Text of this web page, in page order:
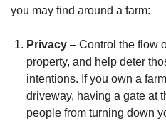
you may find around a farm:
Privacy– Control the flow
property, and help deter
intentions. If you own a
driveway, having a gate at
people from turning down